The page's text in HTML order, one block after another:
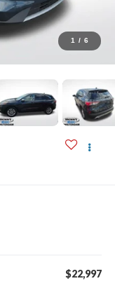
1 / 6
$22,997